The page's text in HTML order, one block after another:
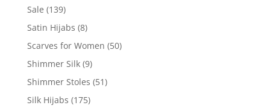
Sale (139)
Satin Hijabs (8)
Scarves for Women (50)
Shimmer Silk (9)
Shimmer Stoles (51)
Silk Hijabs (175)